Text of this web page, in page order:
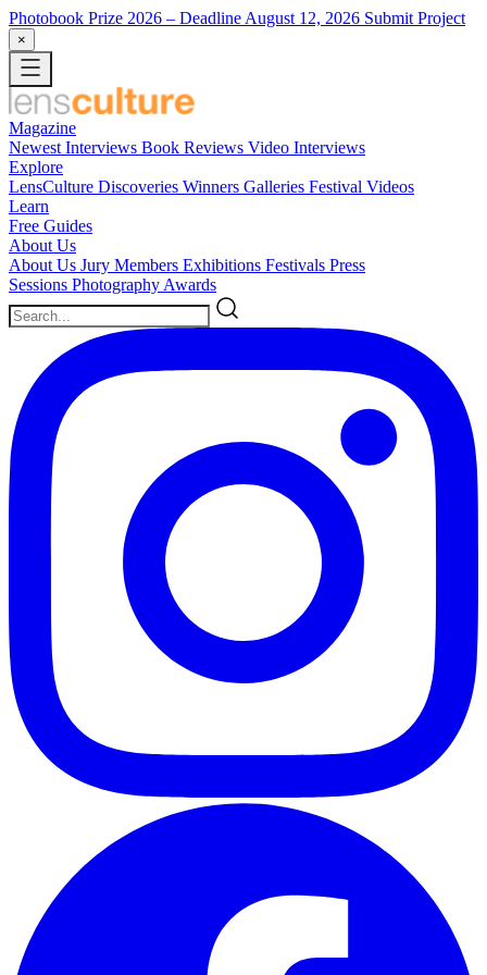
Photobook Prize 2026 – Deadline August 12, 2026 Submit Project
×
Magazine
Newest Interviews Book Reviews Video Interviews
Explore
LensCulture Discoveries Winners Galleries Festival Videos
Learn
Free Guides
About Us
About Us Jury Members Exhibitions Festivals Press
Sessions Photography Awards